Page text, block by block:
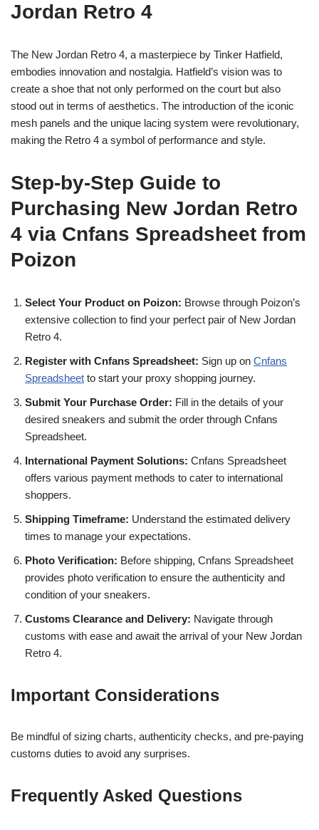
Jordan Retro 4
The New Jordan Retro 4, a masterpiece by Tinker Hatfield,
embodies innovation and nostalgia. Hatfield’s vision was to
create a shoe that not only performed on the court but also
stood out in terms of aesthetics. The introduction of the iconic
mesh panels and the unique lacing system were revolutionary,
making the Retro 4 a symbol of performance and style.
Step-by-Step Guide to
Purchasing New Jordan Retro
4 via Cnfans Spreadsheet from
Poizon
Select Your Product on Poizon: Browse through Poizon’s
extensive collection to find your perfect pair of New Jordan
Retro 4.
Register with Cnfans Spreadsheet: Sign up on Cnfans
Spreadsheet to start your proxy shopping journey.
Submit Your Purchase Order: Fill in the details of your
desired sneakers and submit the order through Cnfans
Spreadsheet.
International Payment Solutions: Cnfans Spreadsheet
offers various payment methods to cater to international
shoppers.
Shipping Timeframe: Understand the estimated delivery
times to manage your expectations.
Photo Verification: Before shipping, Cnfans Spreadsheet
provides photo verification to ensure the authenticity and
condition of your sneakers.
Customs Clearance and Delivery: Navigate through
customs with ease and await the arrival of your New Jordan
Retro 4.
Important Considerations
Be mindful of sizing charts, authenticity checks, and pre-paying
customs duties to avoid any surprises.
Frequently Asked Questions